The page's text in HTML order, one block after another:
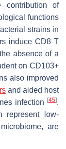
contribution of
functions
strains in
induce CD8 T
absence of a
on CD103+
also improved
and aided host
infection [45].
represent low-
are